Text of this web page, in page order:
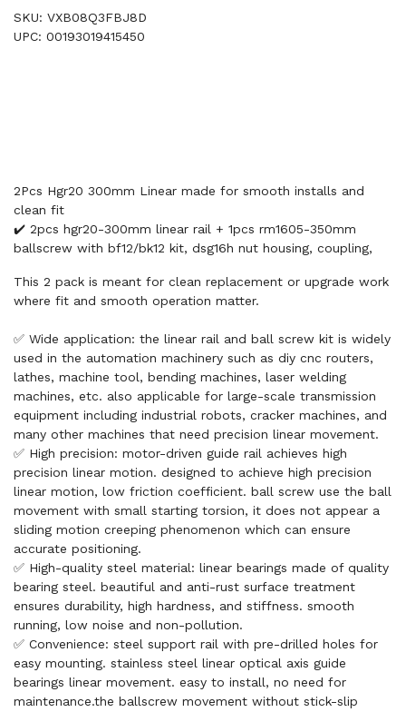
SKU: VXB08Q3FBJ8D
UPC: 00193019415450
2Pcs Hgr20 300mm Linear made for smooth installs and
clean fit
✔️ 2pcs hgr20-300mm linear rail + 1pcs rm1605-350mm
ballscrew with bf12/bk12 kit, dsg16h nut housing, coupling,
This 2 pack is meant for clean replacement or upgrade work
where fit and smooth operation matter.
✅ Wide application: the linear rail and ball screw kit is widely
used in the automation machinery such as diy cnc routers,
lathes, machine tool, bending machines, laser welding
machines, etc. also applicable for large-scale transmission
equipment including industrial robots, cracker machines, and
many other machines that need precision linear movement.
✅ High precision: motor-driven guide rail achieves high
precision linear motion. designed to achieve high precision
linear motion, low friction coefficient. ball screw use the ball
movement with small starting torsion, it does not appear a
sliding motion creeping phenomenon which can ensure
accurate positioning.
✅ High-quality steel material: linear bearings made of quality
bearing steel. beautiful and anti-rust surface treatment
ensures durability, high hardness, and stiffness. smooth
running, low noise and non-pollution.
✅ Convenience: steel support rail with pre-drilled holes for
easy mounting. stainless steel linear optical axis guide
bearings linear movement. easy to install, no need for
maintenance.the ballscrew movement without stick-slip